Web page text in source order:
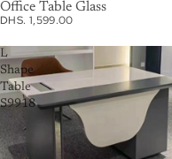
Office Table Glass
DHS. 1,599.00
L
Shape
Table
S9918